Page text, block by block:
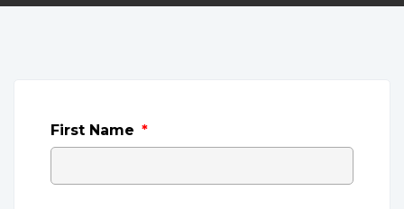
First Name *